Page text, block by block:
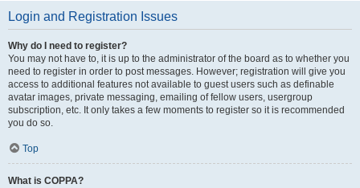
Login and Registration Issues
Why do I need to register?
You may not have to, it is up to the administrator of the board as to whether you
need to register in order to post messages. However; registration will give you
access to additional features not available to guest users such as definable
avatar images, private messaging, emailing of fellow users, usergroup
subscription, etc. It only takes a few moments to register so it is recommended
you do so.
Top
What is COPPA?